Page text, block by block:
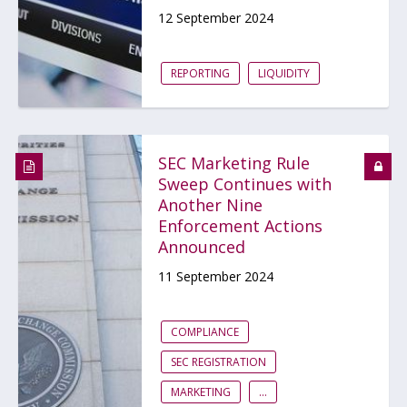
12 September 2024
REPORTING LIQUIDITY
SEC Marketing Rule
Sweep Continues with
Another Nine
Enforcement Actions
Announced
11 September 2024
COMPLIANCE
SEC REGISTRATION
MARKETING
...